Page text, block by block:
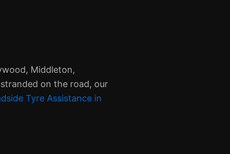
Middleton,
on the road, our
Tyre Assistance in